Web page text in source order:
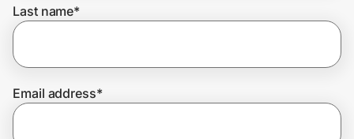
Help Center
Last name*
Email address*